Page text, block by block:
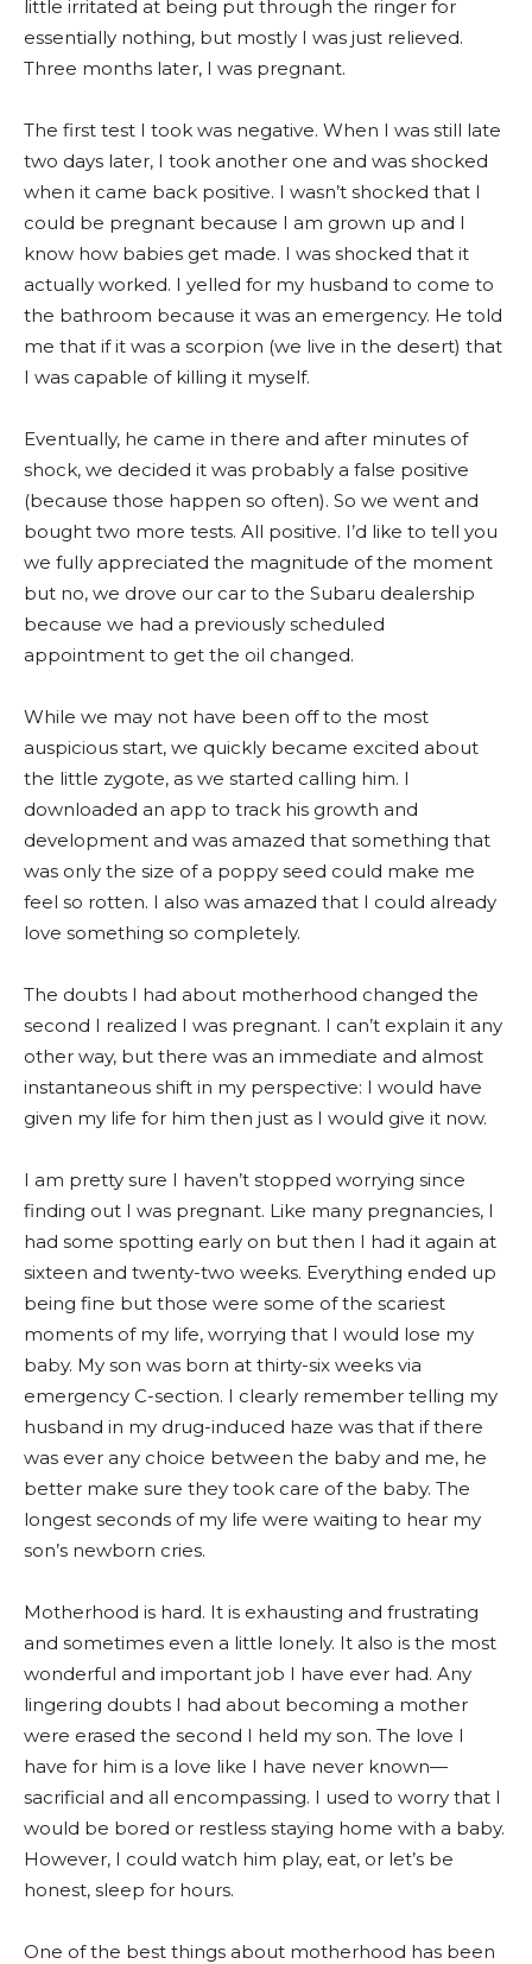
little irritated at being put through the ringer for
essentially nothing, but mostly I was just relieved.
Three months later, I was pregnant.
The first test I took was negative. When I was still late
two days later, I took another one and was shocked
when it came back positive. I wasn’t shocked that I
could be pregnant because I am grown up and I
know how babies get made. I was shocked that it
actually worked. I yelled for my husband to come to
the bathroom because it was an emergency. He told
me that if it was a scorpion (we live in the desert) that
I was capable of killing it myself.
Eventually, he came in there and after minutes of
shock, we decided it was probably a false positive
(because those happen so often). So we went and
bought two more tests. All positive. I’d like to tell you
we fully appreciated the magnitude of the moment
but no, we drove our car to the Subaru dealership
because we had a previously scheduled
appointment to get the oil changed.
While we may not have been off to the most
auspicious start, we quickly became excited about
the little zygote, as we started calling him. I
downloaded an app to track his growth and
development and was amazed that something that
was only the size of a poppy seed could make me
feel so rotten. I also was amazed that I could already
love something so completely.
The doubts I had about motherhood changed the
second I realized I was pregnant. I can’t explain it any
other way, but there was an immediate and almost
instantaneous shift in my perspective: I would have
given my life for him then just as I would give it now.
I am pretty sure I haven’t stopped worrying since
finding out I was pregnant. Like many pregnancies, I
had some spotting early on but then I had it again at
sixteen and twenty-two weeks. Everything ended up
being fine but those were some of the scariest
moments of my life, worrying that I would lose my
baby. My son was born at thirty-six weeks via
emergency C-section. I clearly remember telling my
husband in my drug-induced haze was that if there
was ever any choice between the baby and me, he
better make sure they took care of the baby. The
longest seconds of my life were waiting to hear my
son’s newborn cries.
Motherhood is hard. It is exhausting and frustrating
and sometimes even a little lonely. It also is the most
wonderful and important job I have ever had. Any
lingering doubts I had about becoming a mother
were erased the second I held my son. The love I
have for him is a love like I have never known—
sacrificial and all encompassing. I used to worry that I
would be bored or restless staying home with a baby.
However, I could watch him play, eat, or let’s be
honest, sleep for hours.
One of the best things about motherhood has been